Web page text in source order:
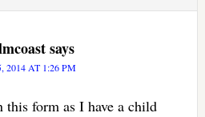
says
2014 AT 1:26 PM
this form as I have a child